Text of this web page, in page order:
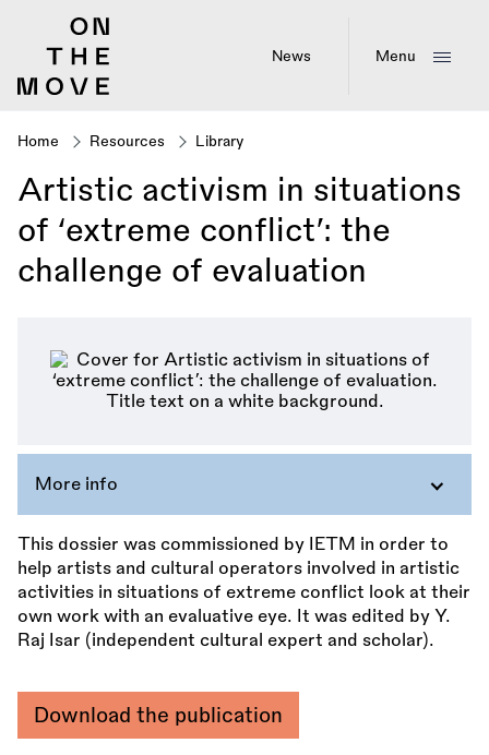
News Menu
Breadcrumb
Home Resources Library
Artistic activism in situations
of ‘extreme conflict’: the
challenge of evaluation
More info
This dossier was commissioned by IETM in order to
help artists and cultural operators involved in artistic
activities in situations of extreme conflict look at their
own work with an evaluative eye. It was edited by Y.
Raj Isar (independent cultural expert and scholar).
Download the publication